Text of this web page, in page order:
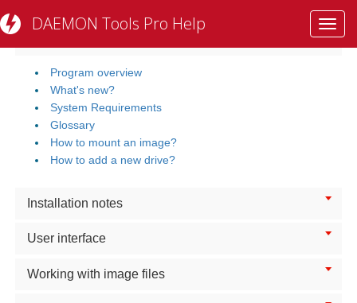
DAEMON Tools Pro Help
Program overview
What's new?
System Requirements
Glossary
How to mount an image?
How to add a new drive?
Installation notes
User interface
Working with image files